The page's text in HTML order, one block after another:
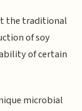
the traditional
of soy
of certain
microbial